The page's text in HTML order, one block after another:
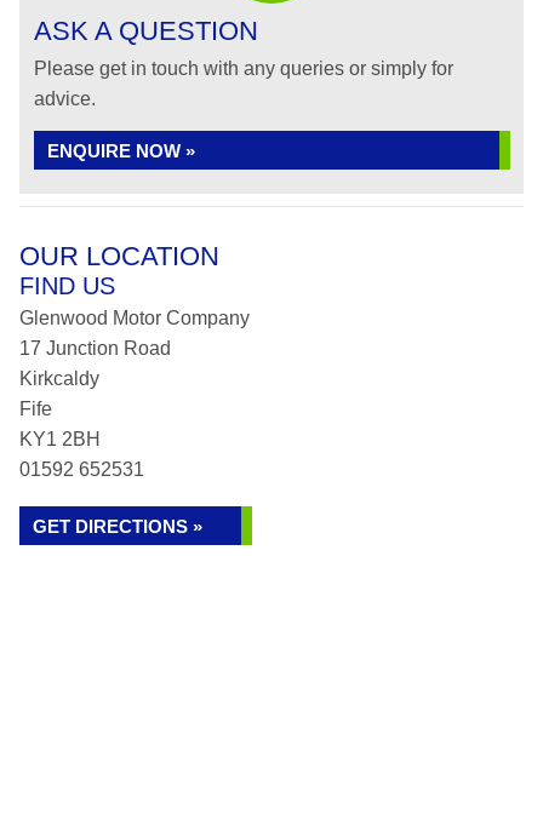
ASK A QUESTION
Please get in touch with any queries or simply for
advice.
ENQUIRE NOW »
OUR LOCATION
FIND US
Glenwood Motor Company
17 Junction Road
Kirkcaldy
Fife
KY1 2BH
01592 652531
GET DIRECTIONS »